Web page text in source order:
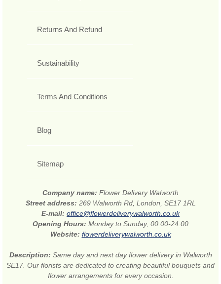
Returns And Refund
Sustainability
Terms And Conditions
Blog
Sitemap
Company name: Flower Delivery Walworth
Street address: 269 Walworth Rd, London, SE17 1RL
E-mail: office@flowerdeliverywalworth.co.uk
Opening Hours: Monday to Sunday, 00:00-24:00
Website: flowerdeliverywalworth.co.uk
Description: Same day and next day flower delivery in Walworth
SE17. Our florists are dedicated to creating beautiful bouquets and
flower arrangements for every occasion.